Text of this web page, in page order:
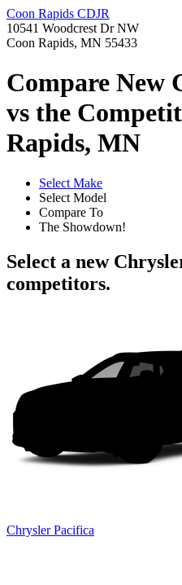
Coon Rapids CDJR
10541 Woodcrest Dr NW
Coon Rapids, MN 55433
Compare New
vs the
Rapids, MN
Select Make
Select Model
Compare To
The Showdown!
Select a new
competitors.
Chrysler Pacifica